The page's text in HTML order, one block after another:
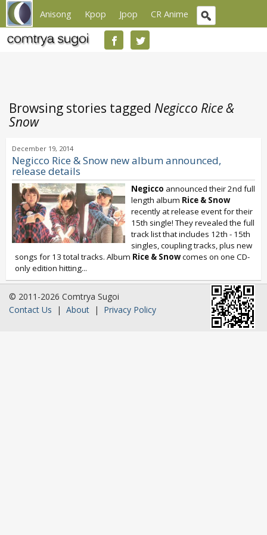
Anisong Kpop Jpop CR Anime
Browsing stories tagged Negicco Rice &
Snow
December 19, 2014
Negicco Rice & Snow new album announced,
release details
Negicco announced their 2nd full
length album Rice & Snow
recently at release event for their
15th single! They revealed the full
track list that includes 12th - 15th
singles, coupling tracks, plus new
songs for 13 total tracks. Album Rice & Snowcomes on one CD-
only edition hitting...
© 2011-2026 Comtrya Sugoi
Contact Us | About | Privacy Policy